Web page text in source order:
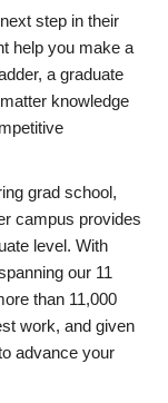
step in their
help you make a
a graduate
knowledge
grad school,
campus provides
level. With
our 11
than 11,000
work, and given
advance your